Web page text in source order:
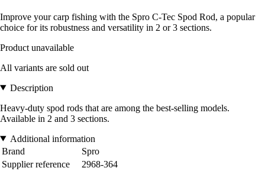
Improve your carp fishing with the Spro C-Tec Spod Rod, a popular
choice for its robustness and versatility in 2 or 3 sections.
Product unavailable
All variants are sold out
Description
Heavy-duty spod rods that are among the best-selling models.
Available in 2 and 3 sections.
Additional information
Brand
Spro
Supplier reference
2968-364